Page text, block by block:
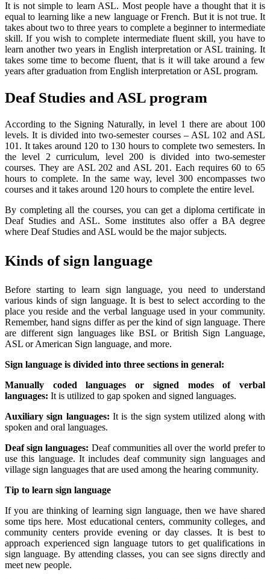
It is not simple to learn ASL. Most people have a thought that it is
equal to learning like a new language or French. But it is not true. It
takes about two to three years to complete a beginner to intermediate
skill. If you wish to complete intermediate fluent skill, you have to
learn another two years in English interpretation or ASL training. It
takes some time to become fluent, that is it will take around a few
years after graduation from English interpretation or ASL program.
Deaf Studies and ASL program
According to the Signing Naturally, in level 1 there are about 100
levels. It is divided into two-semester courses – ASL 102 and ASL
101. It takes around 120 to 130 hours to complete two semesters. In
the level 2 curriculum, level 200 is divided into two-semester
courses. They are ASL 202 and ASL 201. Each requires 60 to 65
hours to complete. In the same way, level 300 encompasses two
courses and it takes around 120 hours to complete the entire level.
By completing all the courses, you can get a diploma certificate in
Deaf Studies and ASL. Some institutes also offer a BA degree
where Deaf Studies and ASL would be the major subjects.
Kinds of sign language
Before starting to learn sign language, you need to understand
various kinds of sign language. It is best to select according to the
place you reside and the verbal language used in your community.
Remember, hand signs differ as per the kind of sign language. There
are different sign languages like BSL or British Sign Language,
ASL or American Sign language, and more.
Sign language is divided into three sections in general:
Manually coded languages or signed modes of verbal
languages: It is utilized to gap spoken and signed languages.
Auxiliary sign languages: It is the sign system utilized along with
spoken and oral languages.
Deaf sign languages: Deaf communities all over the world prefer to
use this language. It includes deaf community sign languages and
village sign languages that are used among the hearing community.
Tip to learn sign language
If you are thinking of learning sign language, then we have shared
some tips here. Most educational centers, community colleges, and
community centers provide evening or day classes. It is best to
approach experienced sign language tutors to get qualifications in
sign language. By attending classes, you can see signs directly and
meet new people.